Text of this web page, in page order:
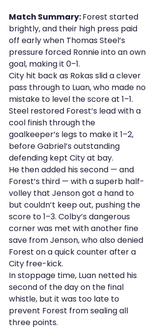
Match Summary: Forest started
brightly, and their high press paid
off early when Thomas Steel’s
pressure forced Ronnie into an own
goal, making it 0–1.
City hit back as Rokas slid a clever
pass through to Luan, who made no
mistake to level the score at 1–1.
Steel restored Forest’s lead with a
cool finish through the
goalkeeper’s legs to make it 1–2,
before Gabriel’s outstanding
defending kept City at bay.
He then added his second — and
Forest’s third — with a superb half-
volley that Jenson got a hand to
but couldn’t keep out, pushing the
score to 1–3. Colby’s dangerous
corner was met with another fine
save from Jenson, who also denied
Forest on a quick counter after a
City free-kick.
In stoppage time, Luan netted his
second of the day on the final
whistle, but it was too late to
prevent Forest from sealing all
three points.